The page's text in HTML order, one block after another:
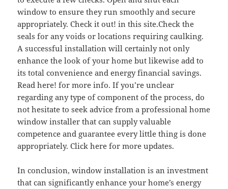
window to ensure they run smoothly and secure
appropriately. Check it out! in this site.Check the
seals for any voids or locations requiring caulking.
A successful installation will certainly not only
enhance the look of your home but likewise add to
its total convenience and energy financial savings.
Read here! for more info. If you’re unclear
regarding any type of component of the process, do
not hesitate to seek advice from a professional home
window installer that can supply valuable
competence and guarantee every little thing is done
appropriately. Click here for more updates.
In conclusion, window installation is an investment
that can significantly enhance your home’s energy